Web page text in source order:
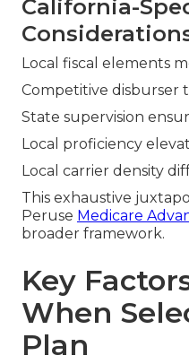
California-
Local fiscal elements
Competitive disburser
State supervision
Local proficiency
Local carrier density
This exhaustive
Peruse Medicare
broader framework.
Key
When
Plan